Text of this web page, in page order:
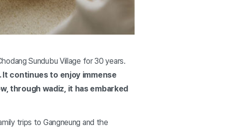
Sundubu Village for 30 years.
. It continues to enjoy immense
through wadiz, it has embarked
trips to Gangneung and the